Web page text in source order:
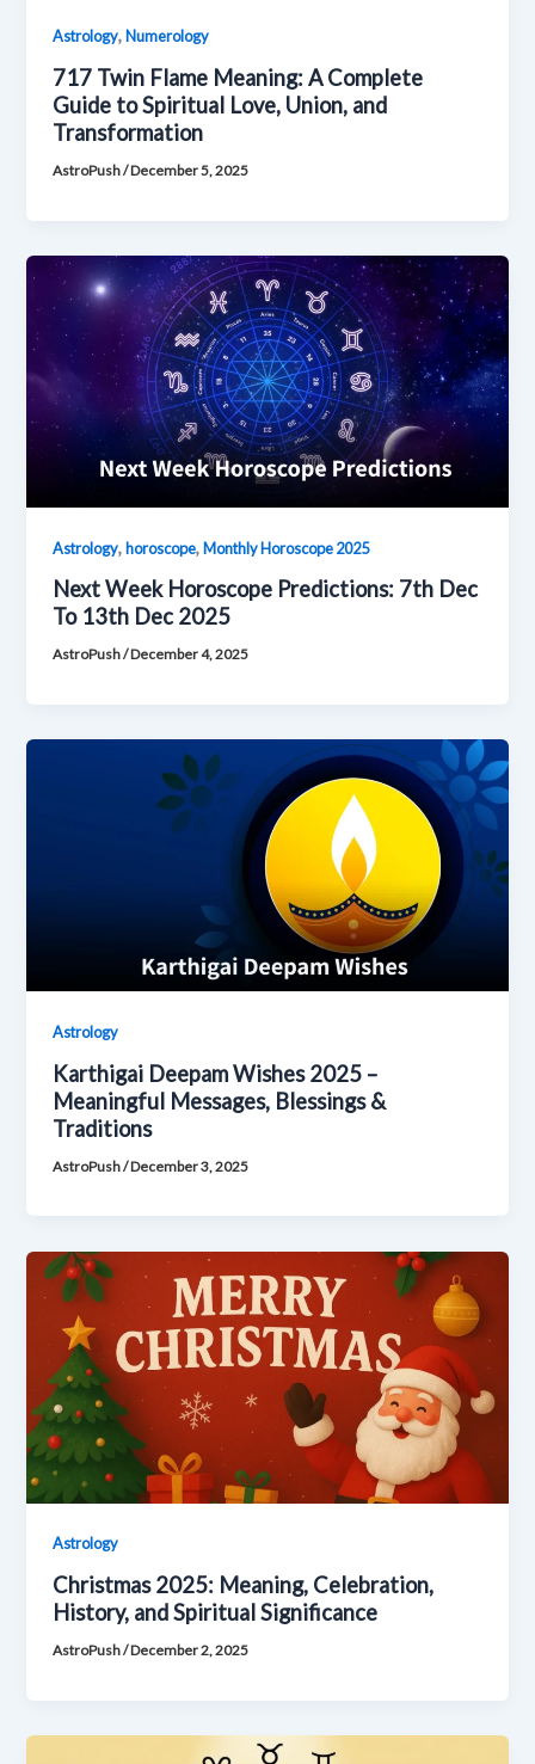
Astrology,Numerology
717 Twin Flame Meaning: A Complete
Guide to Spiritual Love, Union, and
Transformation
AstroPush/December 5, 2025
Astrology,horoscope,Monthly Horoscope 2025
Next Week Horoscope Predictions: 7th Dec
To 13th Dec 2025
AstroPush/December 4, 2025
Astrology
Karthigai Deepam Wishes 2025 –
Meaningful Messages, Blessings &
Traditions
AstroPush/December 3, 2025
Astrology
Christmas 2025: Meaning, Celebration,
History, and Spiritual Significance
AstroPush/December 2, 2025